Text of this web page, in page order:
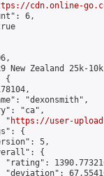
cdn.online-
6,
New Zealand 25k-
{
"dexonsmith",
"ca",
"
https://user-
{
5,
{
"rating":
"deviation":